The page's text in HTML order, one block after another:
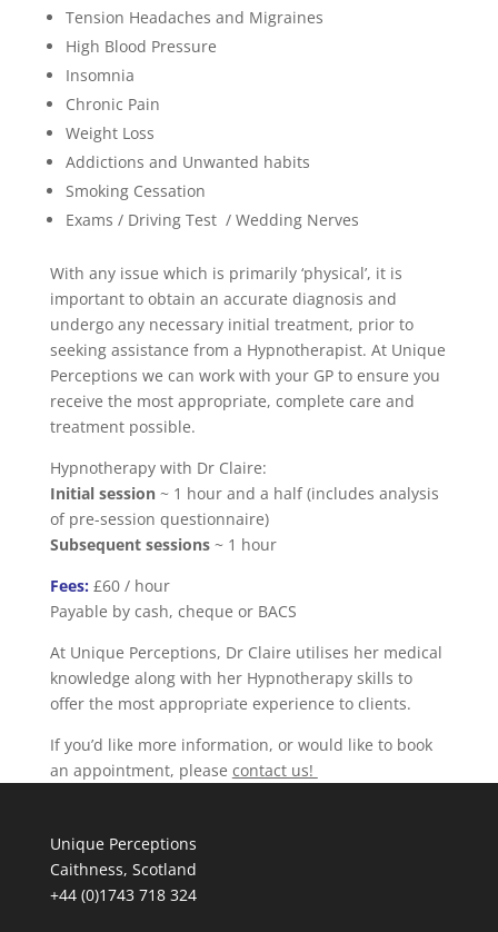
Tension Headaches and Migraines
High Blood Pressure
Insomnia
Chronic Pain
Weight Loss
Addictions and Unwanted habits
Smoking Cessation
Exams / Driving Test / Wedding Nerves
With any issue which is primarily ‘physical’, it is
important to obtain an accurate diagnosis and
undergo any necessary initial treatment, prior to
seeking assistance from a Hypnotherapist. At Unique
Perceptions we can work with your GP to ensure you
receive the most appropriate, complete care and
treatment possible.
Hypnotherapy with Dr Claire:
Initial session ~ 1 hour and a half (includes analysis
of pre-session questionnaire)
Subsequent sessions ~ 1 hour
Fees: £60 / hour
Payable by cash, cheque or BACS
At Unique Perceptions, Dr Claire utilises her medical
knowledge along with her Hypnotherapy skills to
offer the most appropriate experience to clients.
If you’d like more information, or would like to book
an appointment, please contact us!
Unique Perceptions
Caithness, Scotland
+44 (0)1743 718 324